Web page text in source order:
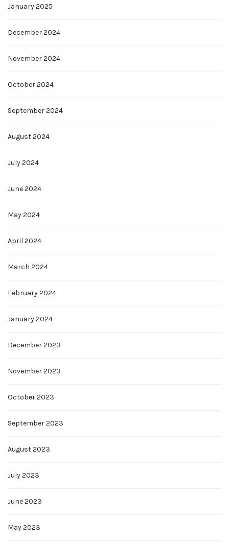
January 2025
December 2024
November 2024
October 2024
September 2024
August 2024
July 2024
June 2024
May 2024
April 2024
March 2024
February 2024
January 2024
December 2023
November 2023
October 2023
September 2023
August 2023
July 2023
June 2023
May 2023